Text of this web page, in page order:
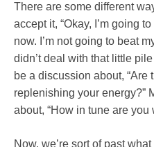
There are some different
accept it, “Okay, I’m going
now. I’m not going to beat
didn’t deal with that little
be a discussion about, “Are
replenishing your energy?”
about, “How in tune are
Now, we’re sort of past